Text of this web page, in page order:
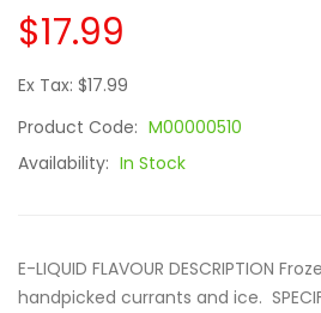
$17.99
Ex Tax: $17.99
Product Code: M00000510
Availability: In Stock
E-LIQUID FLAVOUR DESCRIPTION
handpicked currants and ice.